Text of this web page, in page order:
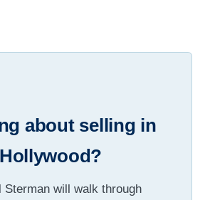
about selling in
Hollywood?
Sterman will walk through